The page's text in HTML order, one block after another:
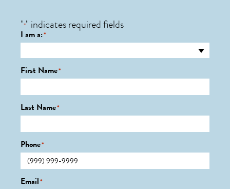
"*" indicates required fields
I am a:*
First Name*
Last Name*
Phone*
Email*